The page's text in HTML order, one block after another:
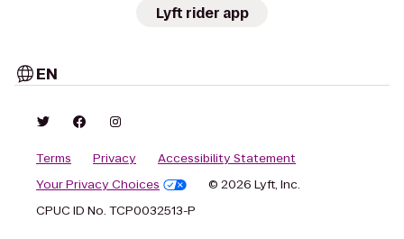
Lyft rider app
EN
Terms Privacy
Accessibility Statement
Your Privacy Choices
© 2026 Lyft, Inc.
CPUC ID No. TCP0032513-P